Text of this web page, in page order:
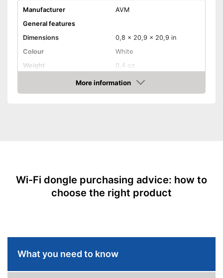
Manufacturer
AVM
General features
Dimensions
0,8 x 20,9 x 20,9 in
Colour
White
Weight
0,4 oz
Product properties
Frequencies
2,4 Ghz, 5 Ghz
Advantages
thanks to WPS
Shipping (Amazon)
see vendor
More information
Amazon
Wi-Fi dongle purchasing advice: how to
choose the right product
What you need to know